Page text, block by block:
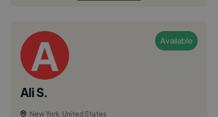
Available
Ali S.
New York, United States